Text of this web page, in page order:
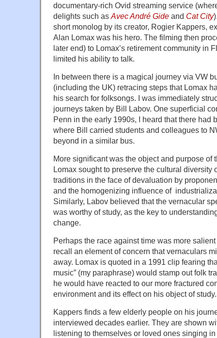
documentary-rich Ovid streaming service
delights such as Avec André Gide and Cat City
short monolog by its creator, Rogier Kappers,
Alan Lomax was his hero. The filming then
later end) to Lomax’s retirement community in
limited his ability to talk.
In between there is a magical journey via VW
(including the UK) retracing steps that Lomax
his search for folksongs. I was immediately
journeys taken by Bill Labov. One superficial
Penn in the early 1990s, I heard that there had
where Bill carried students and colleagues to
beyond in a similar bus.
More significant was the object and purpose of
Lomax sought to preserve the cultural diversity
traditions in the face of devaluation by
and the homogenizing influence of
Similarly, Labov believed that the vernacular
was worthy of study, as the key to
change.
Perhaps the race against time was more
recall an element of concern that vernaculars
away. Lomax is quoted in a 1991 clip fearing
music” (my paraphrase) would stamp out folk
he would have reacted to our more fractured
environment and its effect on his object of study.
Kappers finds a few elderly people on his
interviewed decades earlier. They are shown
listening to themselves or loved ones singing